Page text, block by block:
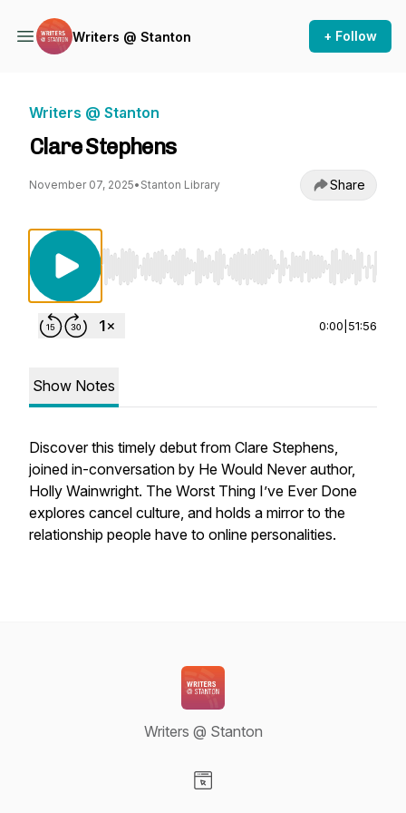
Writers @ Stanton + Follow
Writers @ Stanton
Clare Stephens
November 07, 2025• Stanton Library Share
Use Left/Right to seek, Home/End to jump
0:00 51:56
Show Notes
Discover this timely debut from Clare Stephens,
joined in-conversation by He Would Neverauthor,
Holly Wainwright. The Worst Thing I’ve Ever Done
explores cancel culture, and holds a mirror to the
relationship people have to online personalities.
Writers @ Stanton